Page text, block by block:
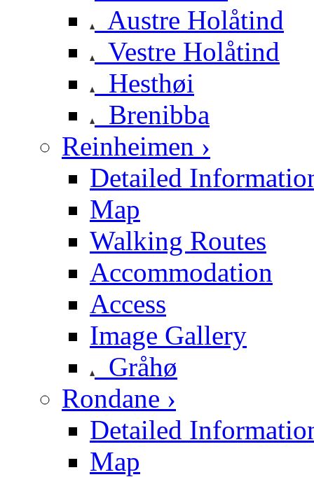
Austre Holåtind
Vestre Holåtind
Hesthøi
Brenibba
Reinheimen ›
Detailed
Map
Walking Routes
Accommodation
Access
Image Gallery
Gråhø
Rondane ›
Detailed
Map